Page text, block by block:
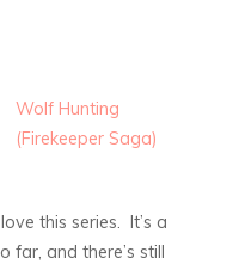
Wolf Hunting
(Firekeeper Saga)
this series. It’s a
far, and there’s still